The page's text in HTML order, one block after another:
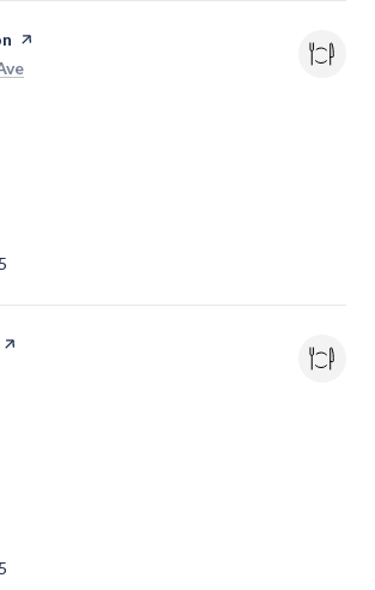
page on Yelp
on Yelp